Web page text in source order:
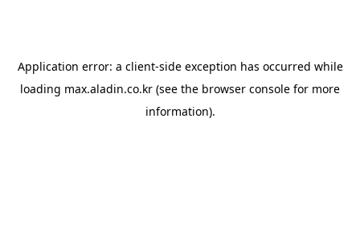
Application error: a client-side exception has occurred while
loading max.aladin.co.kr (see the browser console for more
information).